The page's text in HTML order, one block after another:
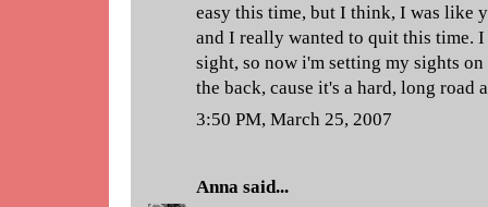
easy this time, but I think, I was like
and I really wanted to quit this time.
sight, so now i'm setting my sights
the back, cause it's a hard, long road
3:50 PM, March 25, 2007
Anna said...